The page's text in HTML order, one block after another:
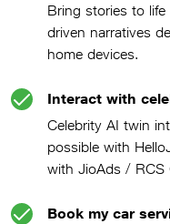
Bring stories to
driven narratives
home devices.
Interact with
Celebrity AI twin
possible with
with JioAds / RCS
Book my car